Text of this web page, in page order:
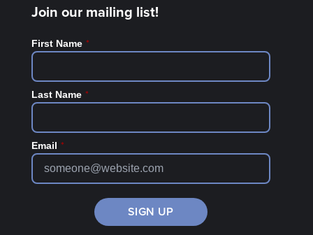
Join our mailing list!
First Name *
Last Name *
Email *